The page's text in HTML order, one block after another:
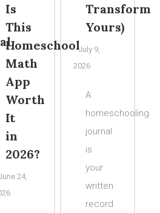
Transform
Yours)
July 9,
2026
A
homeschooling
journal
is
your
written
record
Is
This
Homeschool
Math
App
Worth
It
in
2026?
24,